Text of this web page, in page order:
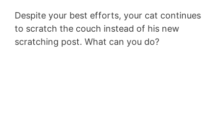
Despite your best efforts, your cat continues
to scratch the couch instead of his new
scratching post. What can you do?